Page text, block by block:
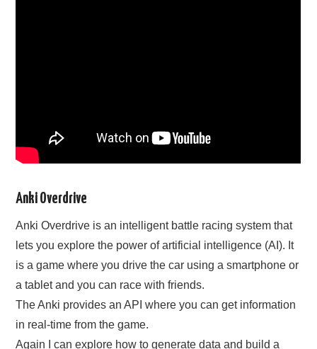
Anki Overdrive
Anki Overdrive is an intelligent battle racing system that
lets you explore the power of artificial intelligence (AI). It
is a game where you drive the car using a smartphone or
a tablet and you can race with friends.
The Anki provides an API where you can get information
in real-time from the game.
Again I can explore how to generate data and build a